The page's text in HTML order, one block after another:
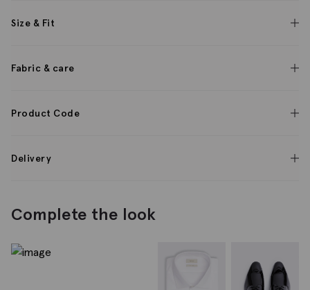
Size & Fit
Fabric & care
Product Code
Delivery
Complete the look